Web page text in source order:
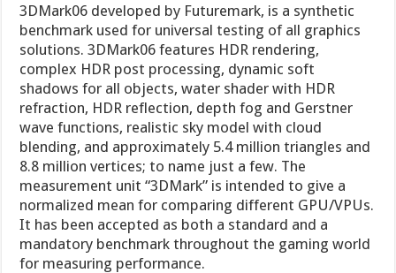
3DMark06 developed by Futuremark, is a synthetic
benchmark used for universal testing of all graphics
solutions. 3DMark06 features HDR rendering,
complex HDR post processing, dynamic soft
shadows for all objects, water shader with HDR
refraction, HDR reflection, depth fog and Gerstner
wave functions, realistic sky model with cloud
blending, and approximately 5.4 million triangles and
8.8 million vertices; to name just a few. The
measurement unit “3DMark” is intended to give a
normalized mean for comparing different GPU/VPUs.
It has been accepted as both a standard and a
mandatory benchmark throughout the gaming world
for measuring performance.